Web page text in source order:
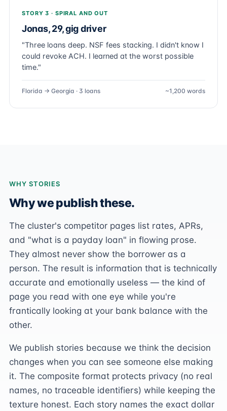
STORY 3 · SPIRAL AND OUT
Jonas, 29, gig driver
"Three loans deep. NSF fees stacking. I didn't know I
could revoke ACH. I learned at the worst possible
time."
Florida → Georgia · 3 loans ~1,200 words
WHY STORIES
Why we publish these.
The cluster's competitor pages list rates, APRs,
and "what is a payday loan" in flowing prose.
They almost never show the borrower as a
person. The result is information that is technically
accurate and emotionally useless — the kind of
page you read with one eye while you're
frantically looking at your bank balance with the
other.
We publish stories because we think the decision
changes when you can see someone else making
it. The composite format protects privacy (no real
names, no traceable identifiers) while keeping the
texture honest. Each story names the exact dollar